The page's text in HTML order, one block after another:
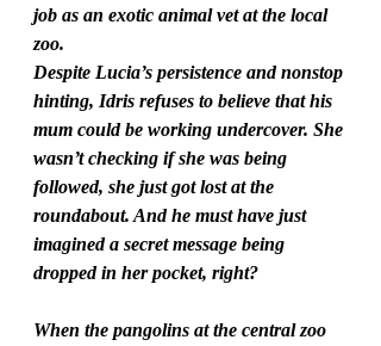
job as an exotic animal vet at the local
zoo.
Despite Lucia’s persistence and nonstop
hinting, Idris refuses to believe that his
mum could be working undercover. She
wasn’t checking if she was being
followed, she just got lost at the
roundabout. And he must have just
imagined a secret message being
dropped in her pocket, right?
When the pangolins at the central zoo